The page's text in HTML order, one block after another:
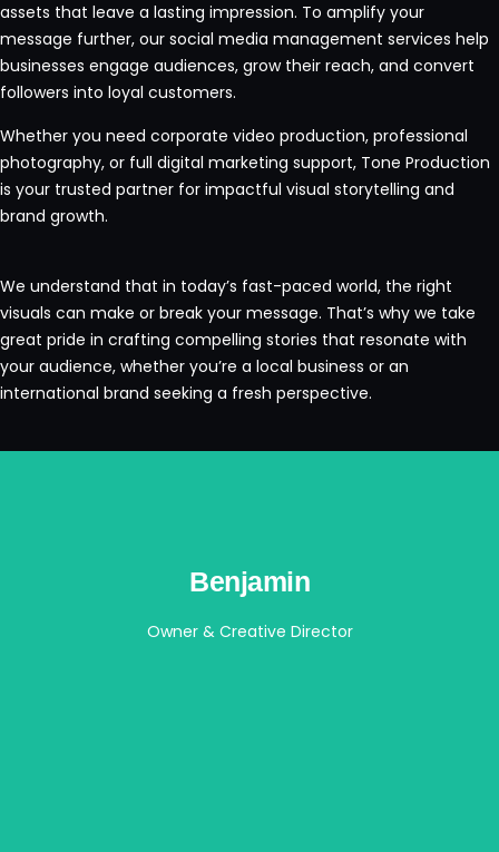
assets that leave a lasting impression. To amplify your
message further, our social media management services help
businesses engage audiences, grow their reach, and convert
followers into loyal customers.
Whether you need corporate video production, professional
photography, or full digital marketing support, Tone Production
is your trusted partner for impactful visual storytelling and
brand growth.
We understand that in today’s fast-paced world, the right
visuals can make or break your message. That’s why we take
great pride in crafting compelling stories that resonate with
your audience, whether you’re a local business or an
international brand seeking a fresh perspective.
Benjamin
Owner & Creative Director